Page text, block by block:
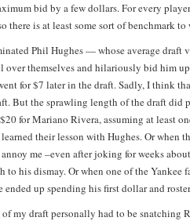
bid by a few dollars. For every
there is at least some sort of benchmark
Phil Hughes — whose average draft
over themselves and hilariously bid him
for $7 later in the draft. Sadly, I think
But the sprawling length of the draft did
for Mariano Rivera, assuming at least
learned their lesson with Hughes. Or when
annoy me –even after joking for weeks
to his dismay. Or when one of the
ended up spending his first dollar and
my draft personally had to be snatching